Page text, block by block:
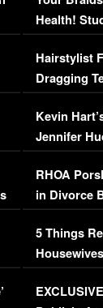
Health!
Concerns
Hairstylist
Dragging
Viral Video
Kevin
Jennifer
RHOA
in Divorce
Million
5 Things
Episode 1 |
(VIDEO)